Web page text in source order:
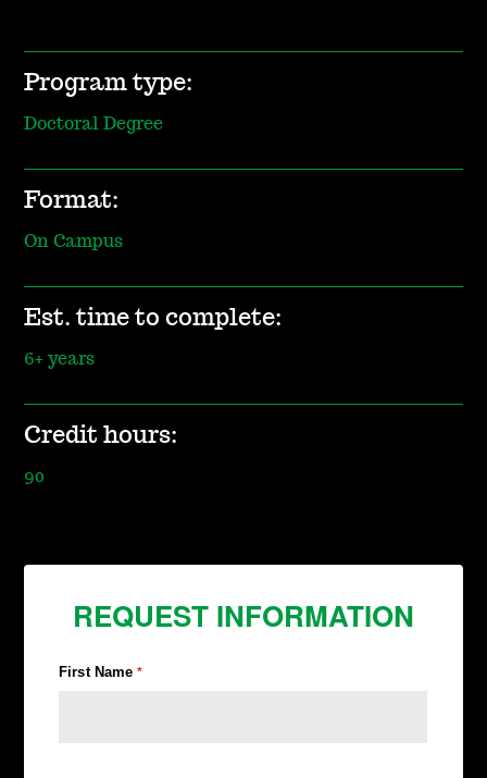
Program type:
Doctoral Degree
Format:
On Campus
Est. time to complete:
6+ years
Credit hours:
90
REQUEST INFORMATION